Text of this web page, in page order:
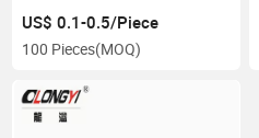
US$ 0.1-0.5/Piece
100 Pieces(MOQ)